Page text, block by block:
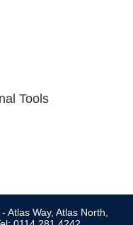
Tools
Way, Atlas North,